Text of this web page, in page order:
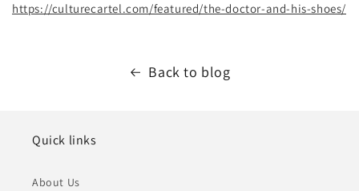
https://culturecartel.com/featured/the-doctor-and-his-shoes/
Back to blog
Quick links
About Us